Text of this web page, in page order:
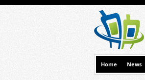
Home News